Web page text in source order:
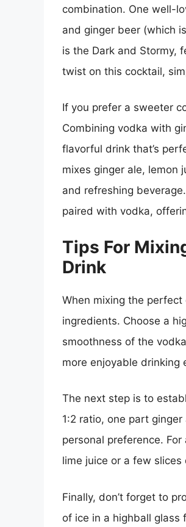
combination. One well-
and ginger beer (which
is the Dark and Stormy,
twist on this cocktail,
If you prefer a sweeter
Combining vodka with
flavorful drink that’s
mixes ginger ale, lemon
and refreshing
paired with vodka,
Tips For
Drink
When mixing the
ingredients. Choose a
smoothness of the
more enjoyable drinking
The next step is to
1:2 ratio, one part
personal preference.
lime juice or a few
Finally, don’t forget to
of ice in a highball glass